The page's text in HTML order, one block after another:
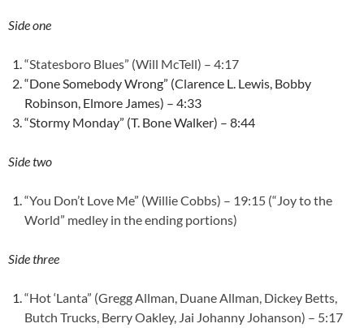
Side one
“Statesboro Blues” (Will McTell) – 4:17
“Done Somebody Wrong” (Clarence L. Lewis, Bobby
Robinson, Elmore James) – 4:33
“Stormy Monday” (T. Bone Walker) – 8:44
Side two
“You Don’t Love Me” (Willie Cobbs) – 19:15 (“Joy to the
World” medley in the ending portions)
Side three
“Hot ‘Lanta” (Gregg Allman, Duane Allman, Dickey Betts,
Butch Trucks, Berry Oakley, Jai Johanny Johanson) – 5:17